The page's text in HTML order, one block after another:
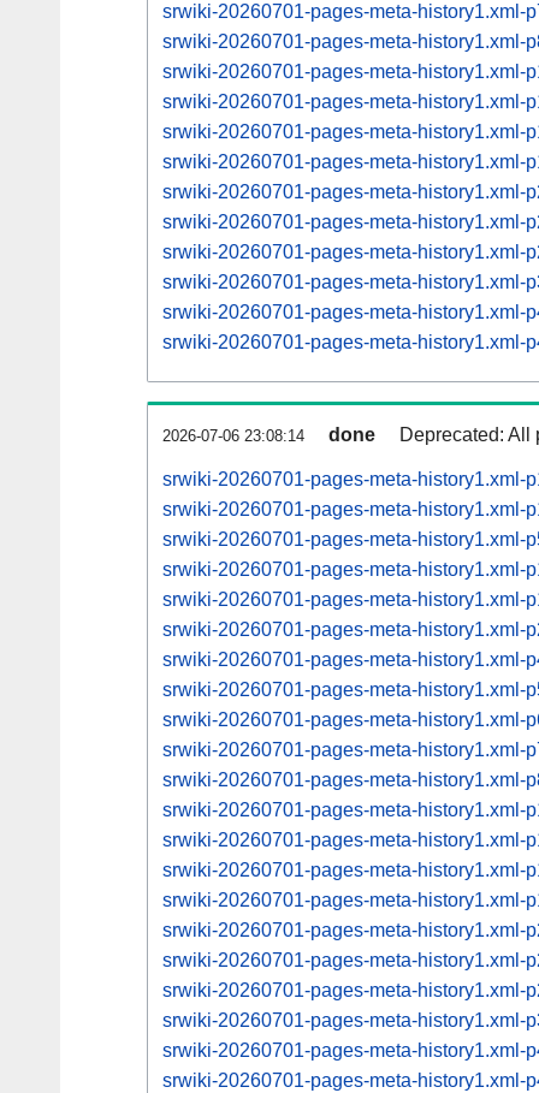
srwiki-20260701-pages-meta-history1.xml-
srwiki-20260701-pages-meta-history1.xml-
srwiki-20260701-pages-meta-history1.xml-
srwiki-20260701-pages-meta-history1.xml-
srwiki-20260701-pages-meta-history1.xml-
srwiki-20260701-pages-meta-history1.xml-
srwiki-20260701-pages-meta-history1.xml-
srwiki-20260701-pages-meta-history1.xml-
srwiki-20260701-pages-meta-history1.xml-
srwiki-20260701-pages-meta-history1.xml-
srwiki-20260701-pages-meta-history1.xml-
srwiki-20260701-pages-meta-history1.xml-
2026-07-06 23:08:14 done Deprecated: All
srwiki-20260701-pages-meta-history1.xml-
srwiki-20260701-pages-meta-history1.xml-
srwiki-20260701-pages-meta-history1.xml-
srwiki-20260701-pages-meta-history1.xml-
srwiki-20260701-pages-meta-history1.xml-
srwiki-20260701-pages-meta-history1.xml-
srwiki-20260701-pages-meta-history1.xml-
srwiki-20260701-pages-meta-history1.xml-
srwiki-20260701-pages-meta-history1.xml-
srwiki-20260701-pages-meta-history1.xml-
srwiki-20260701-pages-meta-history1.xml-
srwiki-20260701-pages-meta-history1.xml-
srwiki-20260701-pages-meta-history1.xml-
srwiki-20260701-pages-meta-history1.xml-
srwiki-20260701-pages-meta-history1.xml-
srwiki-20260701-pages-meta-history1.xml-
srwiki-20260701-pages-meta-history1.xml-
srwiki-20260701-pages-meta-history1.xml-
srwiki-20260701-pages-meta-history1.xml-
srwiki-20260701-pages-meta-history1.xml-
srwiki-20260701-pages-meta-history1.xml-